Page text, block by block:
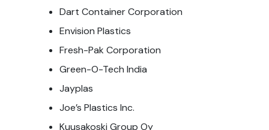
Dart Container Corporation
Envision Plastics
Fresh-Pak Corporation
Green-O-Tech India
Jayplas
Joe’s Plastics Inc.
Kuusakoski Group Oy